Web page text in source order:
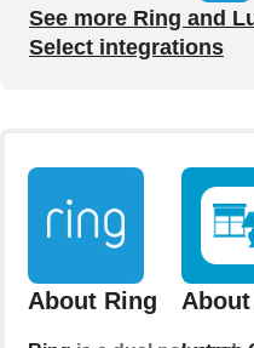
See more Ring and
Select integrations
About Ring